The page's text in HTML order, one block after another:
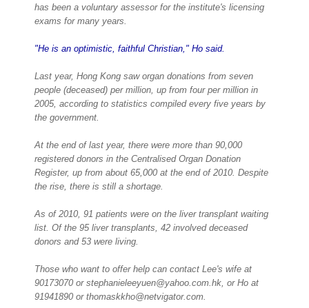
has been a voluntary assessor for the institute's licensing
exams for many years.
"He is an optimistic, faithful Christian," Ho said.
Last year, Hong Kong saw organ donations from seven
people (deceased) per million, up from four per million in
2005, according to statistics compiled every five years by
the government.
At the end of last year, there were more than 90,000
registered donors in the Centralised Organ Donation
Register, up from about 65,000 at the end of 2010. Despite
the rise, there is still a shortage.
As of 2010, 91 patients were on the liver transplant waiting
list. Of the 95 liver transplants, 42 involved deceased
donors and 53 were living.
Those who want to offer help can contact Lee's wife at
90173070 or stephanieleeyuen@yahoo.com.hk, or Ho at
91941890 or thomaskkho@netvigator.com.